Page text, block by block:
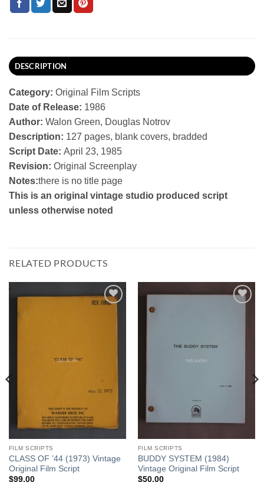
DESCRIPTION
Category: Original Film Scripts
Date of Release: 1986
Author: Walon Green, Douglas Notrov
Description: 127 pages, blank covers, bradded
Script Date: April 23, 1985
Revision: Original Screenplay
Notes:there is no title page
This is an original vintage studio produced script
unless otherwise noted
RELATED PRODUCTS
FILM SCRIPTS
CLASS OF ’44 (1973) Vintage
Original Film Script
$99.00
FILM SCRIPTS
BUDDY SYSTEM (1984)
Vintage Original Film Script
$50.00